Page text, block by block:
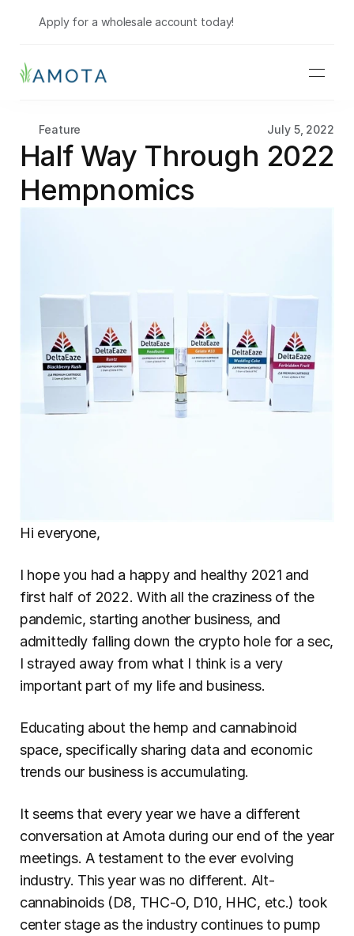
Apply for a wholesale account today!
Feature July 5, 2022
Half Way Through 2022
Hempnomics
Hi everyone,
I hope you had a happy and healthy 2021 and
first half of 2022. With all the craziness of the
pandemic, starting another business, and
admittedly falling down the crypto hole for a sec,
I strayed away from what I think is a very
important part of my life and business.
Educating about the hemp and cannabinoid
space, specifically sharing data and economic
trends our business is accumulating.
It seems that every year we have a different
conversation at Amota during our end of the year
meetings. A testament to the ever evolving
industry. This year was no different. Alt-
cannabinoids (D8, THC-O, D10, HHC, etc.) took
center stage as the industry continues to pump